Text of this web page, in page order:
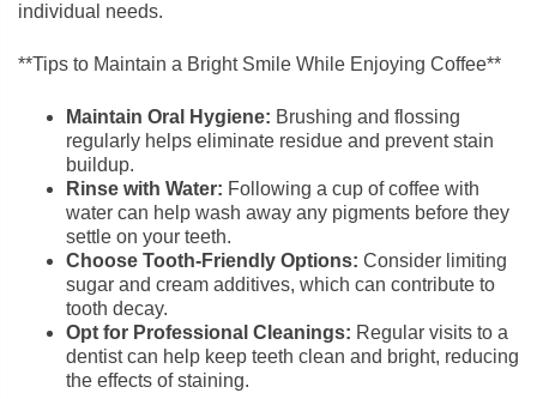
individual needs.
**Tips to Maintain a Bright Smile While Enjoying Coffee**
Maintain Oral Hygiene: Brushing and flossing
regularly helps eliminate residue and prevent stain
buildup.
Rinse with Water: Following a cup of coffee with
water can help wash away any pigments before they
settle on your teeth.
Choose Tooth-Friendly Options: Consider limiting
sugar and cream additives, which can contribute to
tooth decay.
Opt for Professional Cleanings: Regular visits to a
dentist can help keep teeth clean and bright, reducing
the effects of staining.